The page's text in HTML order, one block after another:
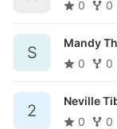
0
0
S
Mandy
0
0
2
Neville
0
0